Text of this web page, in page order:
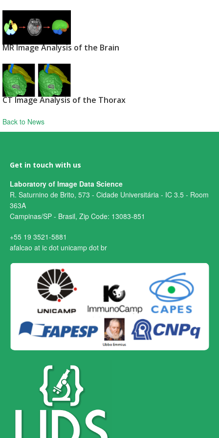
MR Image Analysis of the Brain
CT Image Analysis of the Thorax
Back to News
Get in touch with us
Laboratory of Image Data Science
R. Saturnino de Brito, 573 - Cidade Universitária - IC 3.5 - Room
363A
Campinas/SP - Brasil, Zip Code: 13083-851
+55 19 3521-5881
afalcao at ic dot unicamp dot br